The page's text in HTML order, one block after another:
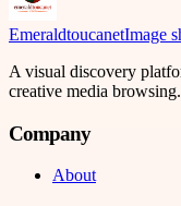
EmeraldtoucanetImage
A visual discovery
creative media browsing.
Company
About